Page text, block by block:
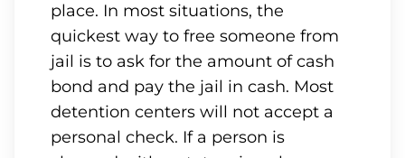
place. In most situations, the
quickest way to free someone from
jail is to ask for the amount of cash
bond and pay the jail in cash. Most
detention centers will not accept a
personal check. If a person is